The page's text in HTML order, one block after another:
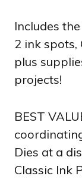
Includes
2 ink spots,
plus
projects!
BEST
Dies at a
Classic Ink